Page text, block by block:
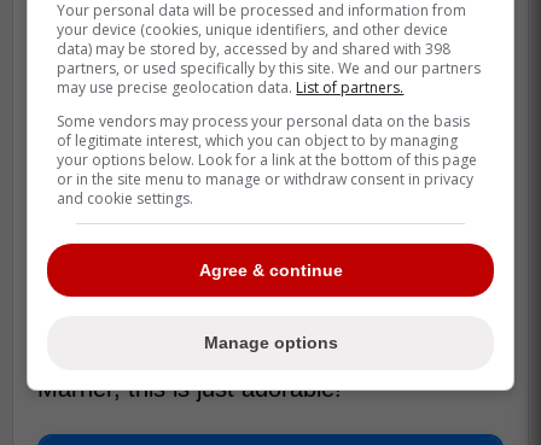
No matter what you think about Mitch
Marner, this is just adorable!
Your personal data will be processed and information from
your device (cookies, unique identifiers, and other device
data) may be stored by, accessed by and shared with 398
partners, or used specifically by this site. We and our partners
may use precise geolocation data. List of partners.
Some vendors may process your personal data on the basis
of legitimate interest, which you can object to by managing
your options below. Look for a link at the bottom of this page
or in the site menu to manage or withdraw consent in privacy
and cookie settings.
Agree & continue
Manage options